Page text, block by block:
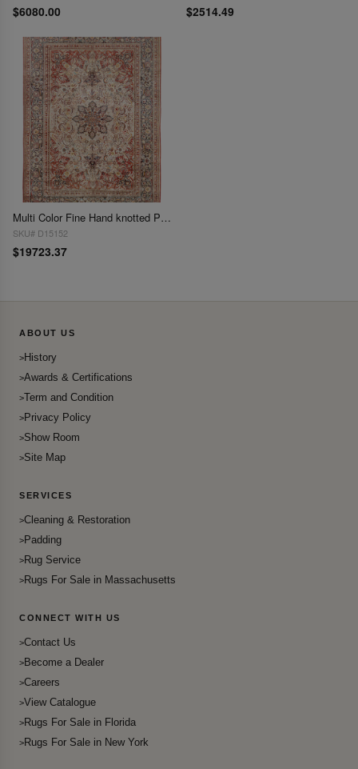
$6080.00 $2514.49
Multi Color Fine Hand knotted Pure silk Sino Tabriz Rug 14'6"x 20'4"
SKU# D15152
$19723.37
ABOUT US
History
Awards & Certifications
Term and Condition
Privacy Policy
Show Room
Site Map
SERVICES
Cleaning & Restoration
Padding
Rug Service
Rugs For Sale in Massachusetts
CONNECT WITH US
Contact Us
Become a Dealer
Careers
View Catalogue
Rugs For Sale in Florida
Rugs For Sale in New York